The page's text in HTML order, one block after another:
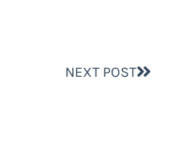
NEXT POST